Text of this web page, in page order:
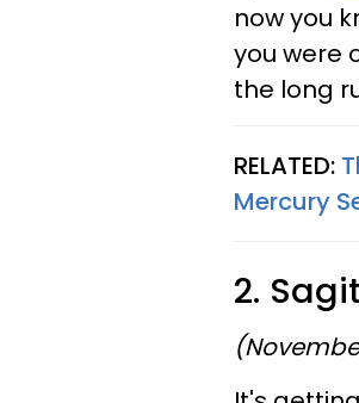
now you
you were
the long
RELATED:
Mercury
2.